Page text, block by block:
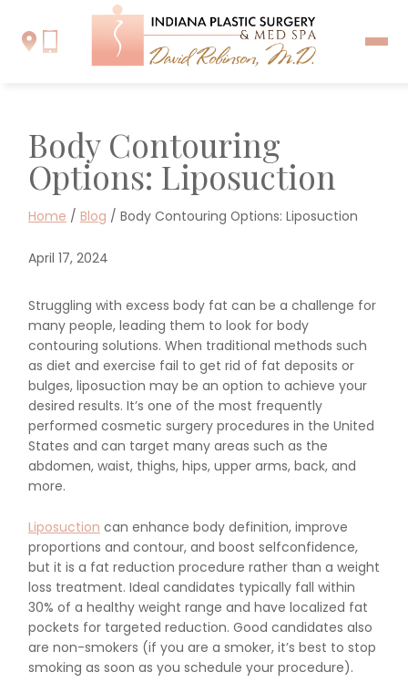
Body Contouring
Options: Liposuction
Home / Blog / Body Contouring Options: Liposuction
April 17, 2024
Struggling with excess body fat can be a challenge for
many people, leading them to look for body
contouring solutions. When traditional methods such
as diet and exercise fail to get rid of fat deposits or
bulges, liposuction may be an option to achieve your
desired results. It’s one of the most frequently
performed cosmetic surgery procedures in the United
States and can target many areas such as the
abdomen, waist, thighs, hips, upper arms, back, and
more.
Liposuction can enhance body definition, improve
proportions and contour, and boost selfconfidence,
but it is a fat reduction procedure rather than a weight
loss treatment. Ideal candidates typically fall within
30% of a healthy weight range and have localized fat
pockets for targeted reduction. Good candidates also
are non-smokers (if you are a smoker, it’s best to stop
smoking as soon as you schedule your procedure).